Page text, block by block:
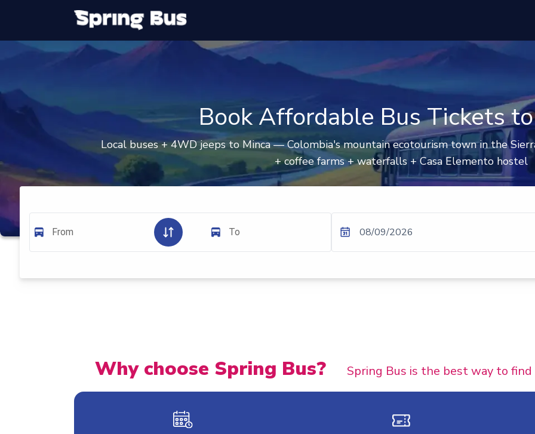
Book Affordable Bus Tickets
Local buses + 4WD jeeps to Minca — Colombia's mountain ecotourism town in the
+ coffee farms + waterfalls + Casa Elemento hostel
From To 08/09/2026
Why choose Spring Bus? Spring Bus is the best way to